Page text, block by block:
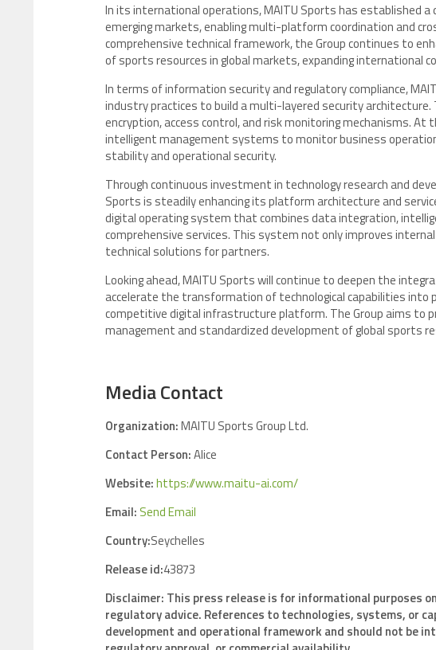
In its international operations, MAITU Sports has established a
emerging markets, enabling multi-platform coordination and
comprehensive technical framework, the Group continues to
of sports resources in global markets, expanding international
In terms of information security and regulatory compliance,
industry practices to build a multi-layered security
encryption, access control, and risk monitoring mechanisms.
intelligent management systems to monitor business
stability and operational security.
Through continuous investment in technology research and
Sports is steadily enhancing its platform architecture and
digital operating system that combines data integration,
comprehensive services. This system not only improves
technical solutions for partners.
Looking ahead, MAITU Sports will continue to deepen the
accelerate the transformation of technological capabilities into
competitive digital infrastructure platform. The Group aims to
management and standardized development of global sports
Media Contact
Organization:MAITU Sports Group Ltd.
Contact Person:Alice
Website:https://www.maitu-ai.com/
Email: Send Email
Country:Seychelles
Release id:43873
Disclaimer: This press release is for informational purposes
regulatory advice. References to technologies, systems, or
development and operational framework and should not be